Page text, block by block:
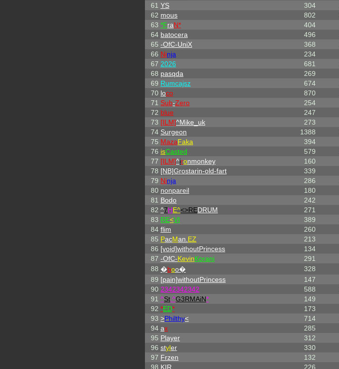
61 YS 304
62 mous 802
63 *FraN* 404
64 batocera 496
65 -OfC-UniX 368
66 Ninja 234
67 2026 681
68 pasqda 269
69 Rumcajsz 674
70 loco 870
71 Sub-Zero 254
72 blue 247
73 [ILM]^Mike_uk 273
74 Surgeon 1388
75 MazaFaka 394
76 isCasted 579
77 [ILM]^ironmonkey 160
78 [NB]Grostarin-old-fart 339
79 Ninja 286
80 nonpareil 180
81 Bodo 242
82 ^7HE^<>REDRUM 271
83 RE<VI 389
84 flim 260
85 PacMan. EZ 213
86 [void]withoutPrincess 134
87 -OfC-KevinKorani 291
88 �boo� 328
89 [pain]withoutPrincess 147
90 2342342342 588
91 ^St ^G3RMAiN* 149
92 *ED* 173
93 >Philthy< 714
94 ax 285
95 Player 312
96 styler 330
97 Frzen 132
98 KIR 226